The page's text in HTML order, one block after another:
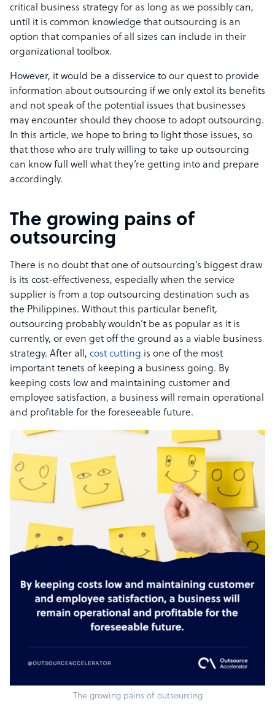
critical business strategy for as long as we possibly can,
until it is common knowledge that outsourcing is an
option that companies of all sizes can include in their
organizational toolbox.
However, it would be a disservice to our quest to provide
information about outsourcing if we only extol its benefits
and not speak of the potential issues that businesses
may encounter should they choose to adopt outsourcing.
In this article, we hope to bring to light those issues, so
that those who are truly willing to take up outsourcing
can know full well what they’re getting into and prepare
accordingly.
The growing pains of
outsourcing
There is no doubt that one of outsourcing’s biggest draw
is its cost-effectiveness, especially when the service
supplier is from a top outsourcing destination such as
the Philippines. Without this particular benefit,
outsourcing probably wouldn’t be as popular as it is
currently, or even get off the ground as a viable business
strategy. After all, cost cutting is one of the most
important tenets of keeping a business going. By
keeping costs low and maintaining customer and
employee satisfaction, a business will remain operational
and profitable for the foreseeable future.
The growing pains of outsourcing